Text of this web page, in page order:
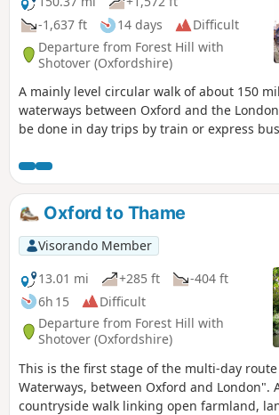
-1,637 ft
14 days
Difficult
Departure from Forest Hill with
Shotover (Oxfordshire)
A mainly level circular walk of about 150
waterways between Oxford and the
be done in day trips by train or express
rural Oxfordshire, then follows the Grand
which has a close-knit narrowboat
Chilterns before winding through the
crosses the playing fields of Eton to join the
which meanders all the way back to Oxford.
passes over and under bridges of every
country parks, idyllic villages with
estates and historic market towns like
Thames and Wallingford. The lakes, chalk
meadows are home to a diversity of
waterside pubs provide welcome
Oxford to Thame
Visorando Member
13.01 mi
+285 ft
-404 ft
6h 15
Difficult
Departure from Forest Hill with
Shotover (Oxfordshire)
This is the first stage of the multi-day route
Waterways, between Oxford and London".
countryside walk linking open farmland,